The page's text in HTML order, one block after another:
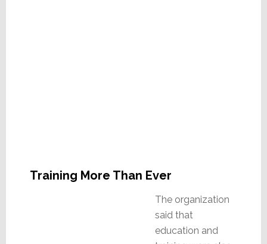
Training More Than Ever
The organization
said that
education and